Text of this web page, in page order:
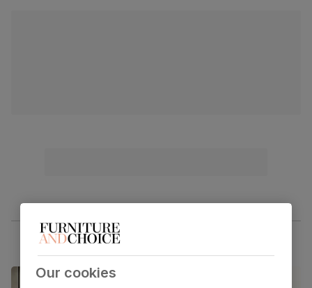
Our cookies